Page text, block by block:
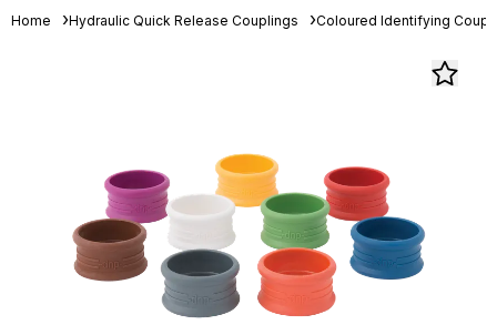
Home Hydraulic Quick Release Couplings Coloured Identifying